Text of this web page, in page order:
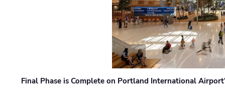
Final Phase is Complete on Portland International